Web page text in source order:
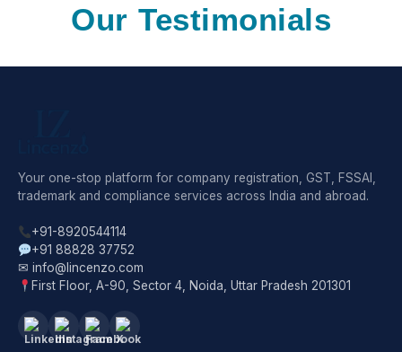
Our Testimonials
Your one-stop platform for company registration, GST, FSSAI,
trademark and compliance services across India and abroad.
+91-8920544114
+91 88828 37752
✉ info@lincenzo.com
First Floor, A-90, Sector 4, Noida, Uttar Pradesh 201301